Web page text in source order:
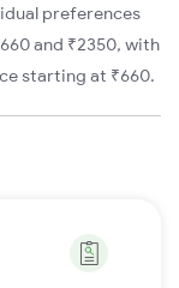
preferences
and ₹2350, with
starting at ₹660.